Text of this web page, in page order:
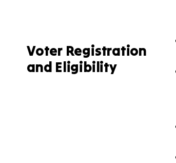
Voter Registration
and Eligibility